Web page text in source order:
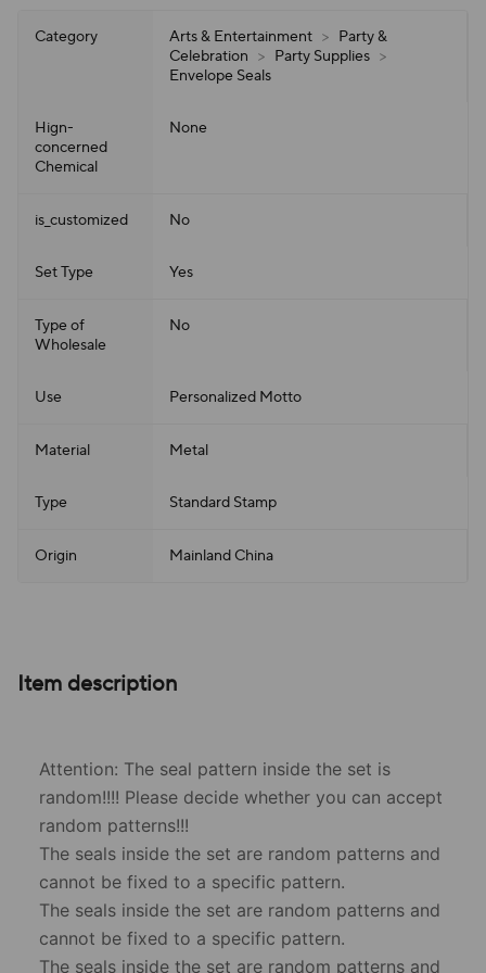
Category Arts & Entertainment > Party &
Celebration > Party Supplies >
Envelope Seals
Hign-
concerned
Chemical
None
is_customized No
Set Type Yes
Type of
Wholesale
No
Use Personalized Motto
Material Metal
Type Standard Stamp
Origin Mainland China
Item description
Attention: The seal pattern inside the set is
random!!!! Please decide whether you can accept
random patterns!!!
The seals inside the set are random patterns and
cannot be fixed to a specific pattern.
The seals inside the set are random patterns and
cannot be fixed to a specific pattern.
The seals inside the set are random patterns and